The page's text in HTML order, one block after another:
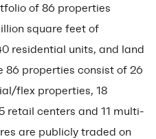
of 86 properties
square feet of
residential units, and land
86 properties consist of 26
flex properties, 18
retail centers and 11 multi-
are publicly traded on